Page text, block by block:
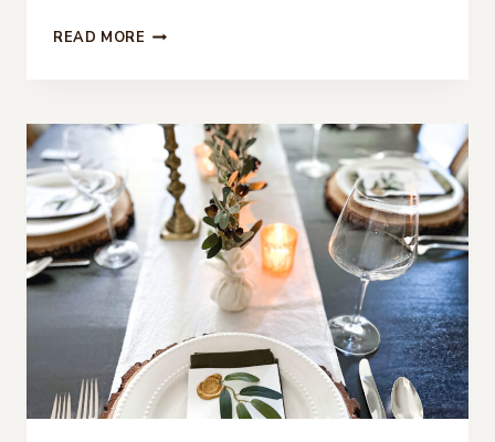
READ MORE EASTER
CASUAL
PLACE
SETTING